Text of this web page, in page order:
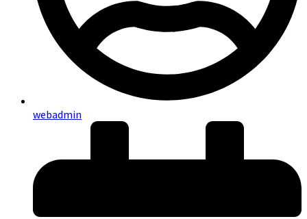
webadmin